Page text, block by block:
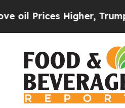
Higher, Trump Gave